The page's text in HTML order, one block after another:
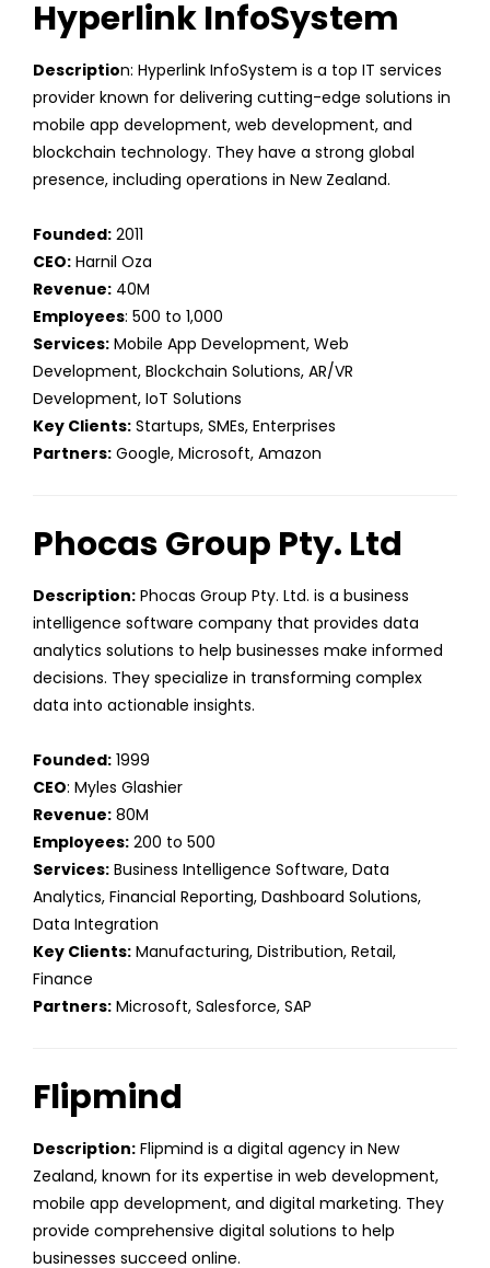
Hyperlink InfoSystem
Description: Hyperlink InfoSystem is a top IT services
provider known for delivering cutting-edge solutions in
mobile app development, web development, and
blockchain technology. They have a strong global
presence, including operations in New Zealand.
Founded: 2011
CEO: Harnil Oza
Revenue: 40M
Employees: 500 to 1,000
Services: Mobile App Development, Web
Development, Blockchain Solutions, AR/VR
Development, IoT Solutions
Key Clients: Startups, SMEs, Enterprises
Partners: Google, Microsoft, Amazon
Phocas Group Pty. Ltd
Description: Phocas Group Pty. Ltd. is a business
intelligence software company that provides data
analytics solutions to help businesses make informed
decisions. They specialize in transforming complex
data into actionable insights.
Founded: 1999
CEO: Myles Glashier
Revenue: 80M
Employees: 200 to 500
Services: Business Intelligence Software, Data
Analytics, Financial Reporting, Dashboard Solutions,
Data Integration
Key Clients: Manufacturing, Distribution, Retail,
Finance
Partners: Microsoft, Salesforce, SAP
Flipmind
Description: Flipmind is a digital agency in New
Zealand, known for its expertise in web development,
mobile app development, and digital marketing. They
provide comprehensive digital solutions to help
businesses succeed online.